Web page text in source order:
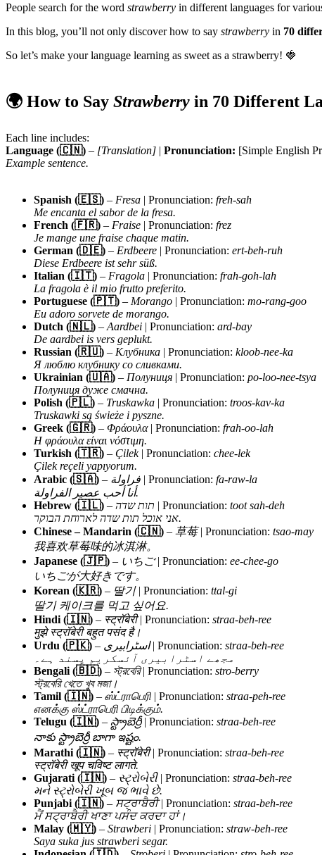
People search for the word strawberry in different languages for
In this blog, you’ll not only discover how to say strawberry in 70
So let’s make your language learning as sweet as a strawberry! 🍓
🌍 How to Say Strawberry in 70 Different
Each line includes:
Language (🇨🇳) – [Translation] | Pronunciation: [Simple English
Example sentence.
Spanish (🇪🇸) – Fresa | Pronunciation: freh-sah
Me encanta el sabor de la fresa.
French (🇫🇷) – Fraise | Pronunciation: frez
Je mange une fraise chaque matin.
German (🇩🇪) – Erdbeere | Pronunciation: ert-beh-ruh
Diese Erdbeere ist sehr süß.
Italian (🇮🇹) – Fragola | Pronunciation: frah-goh-lah
La fragola è il mio frutto preferito.
Portuguese (🇵🇹) – Morango | Pronunciation: mo-rang-goo
Eu adoro sorvete de morango.
Dutch (🇳🇱) – Aardbei | Pronunciation: ard-bay
De aardbei is vers geplukt.
Russian (🇷🇺) – Клубника | Pronunciation: kloob-nee-ka
Я люблю клубнику со сливками.
Ukrainian (🇺🇦) – Полуниця | Pronunciation: po-loo-nee-tsya
Полуниця дуже смачна.
Polish (🇵🇱) – Truskawka | Pronunciation: troos-kav-ka
Truskawki są świeże i pyszne.
Greek (🇬🇷) – Φράουλα| Pronunciation: frah-oo-lah
Η φράουλα είναι νόστιμη.
Turkish (🇹🇷) – Çilek| Pronunciation: chee-lek
Çilek reçeli yapıyorum.
Arabic (🇸🇦) – فراولة | Pronunciation: fa-raw-la
أنا أحب عصير الفراولة.
Hebrew (🇮🇱) – תות שדה | Pronunciation: toot sah-deh
אני אוכל תות שדה לארוחת הבוקר.
Chinese – Mandarin (🇨🇳) – 草莓| Pronunciation: tsao-may
我喜欢草莓味的冰淇淋。
Japanese (🇯🇵) – いちご| Pronunciation: ee-chee-go
いちごが大好きです。
Korean (🇰🇷) – 딸기| Pronunciation: ttal-gi
딸기 케이크를 먹고 싶어요.
Hindi (🇮🇳) – स्ट्रॉबेरी| Pronunciation: straa-beh-ree
मुझे स्ट्रॉबेरी बहुत पसंद है।
Urdu (🇵🇰) – اسٹرابیری| Pronunciation: straa-beh-ree
مجھے اسٹرابیری آئسکریم پسند ہے۔
Bengali (🇧🇩) – স্ট্রবেরি| Pronunciation: stro-berry
স্ট্রবেরি খেতে খুব মজা।
Tamil (🇮🇳) – ஸ்ட்ராபெரி | Pronunciation: straa-peh-ree
எனக்கு ஸ்ட்ராபெரி பிடிக்கும்.
Telugu (🇮🇳) – స్ట్రాబెర్రీ| Pronunciation: straa-beh-ree
నాకు స్ట్రాబెర్రీ బాగా ఇష్టం.
Marathi (🇮🇳) – स्ट्रॉबेरी| Pronunciation: straa-beh-ree
स्ट्रॉबेरी खूप चविष्ट लागते.
Gujarati (🇮🇳) – સ્ટ્રોબેરી| Pronunciation: straa-beh-ree
મને સ્ટ્રોબેરી ખૂબ જ ભાવે છે.
Punjabi (🇮🇳) – ਸਟ੍ਰਾਬੈਰੀ| Pronunciation: straa-beh-ree
ਮੈਂ ਸਟ੍ਰਾਬੈਰੀ ਖਾਣਾ ਪਸੰਦ ਕਰਦਾ ਹਾਂ।
Malay (🇲🇾) – Strawberi | Pronunciation: straw-beh-ree
Saya suka jus strawberi segar.